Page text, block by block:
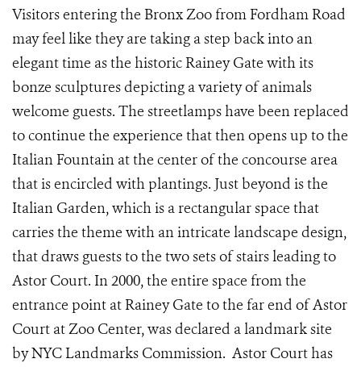
Visitors entering the Bronx Zoo from Fordham Road
may feel like they are taking a step back into an
elegant time as the historic Rainey Gate with its
bonze sculptures depicting a variety of animals
welcome guests. The streetlamps have been replaced
to continue the experience that then opens up to the
Italian Fountain at the center of the concourse area
that is encircled with plantings. Just beyond is the
Italian Garden, which is a rectangular space that
carries the theme with an intricate landscape design,
that draws guests to the two sets of stairs leading to
Astor Court. In 2000, the entire space from the
entrance point at Rainey Gate to the far end of Astor
Court at Zoo Center, was declared a landmark site
by NYC Landmarks Commission. Astor Court has